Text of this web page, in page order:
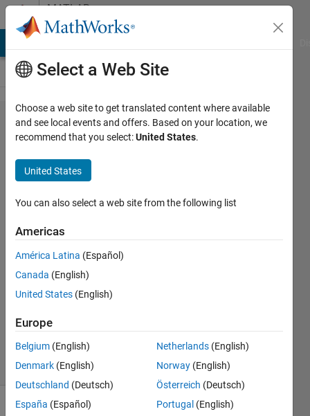
Skip to contentMATLAB
Answers
View an
.slx
model
without
Simulink
Paul
Hoffrichter
15 Jul
0
Answers
17 Views
(30 days)
Select a Web Site
Choose a web site to get translated content where available
and see local events and offers. Based on your location, we
recommend that you select:United States.
United States
You can also select a web site from the following list
Americas
América Latina (Español)
Canada (English)
United States (English)
Europe
Belgium (English)
Denmark (English)
Deutschland (Deutsch)
España (Español)
Netherlands (English)
Norway (English)
Österreich (Deutsch)
Portugal (English)